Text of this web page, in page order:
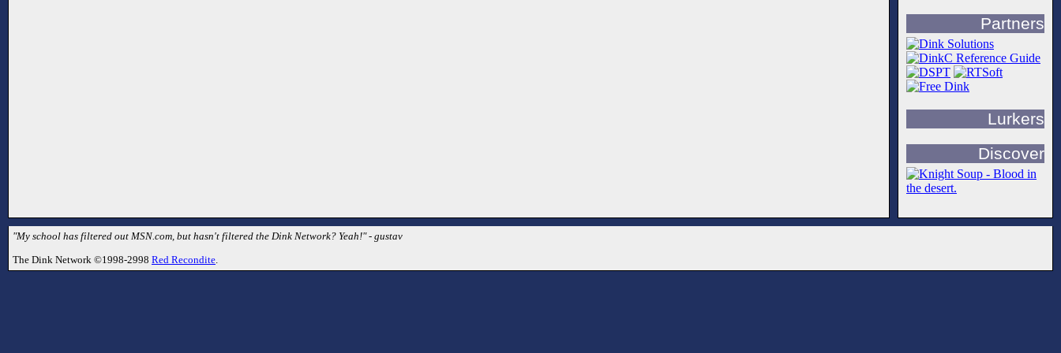
Partners
Lurkers
Discover
"My school has filtered out MSN.com, but hasn't filtered the Dink Network? Yeah!" - gustav
The Dink Network ©1998-2998 Red Recondite